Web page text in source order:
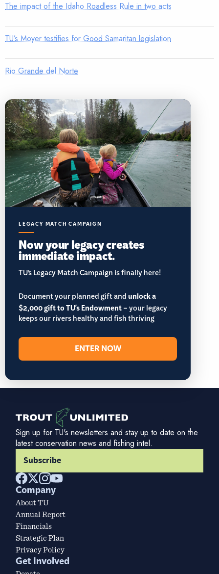
The impact of the Idaho Roadless Rule in two acts
TU’s Moyer testifies for Good Samaritan legislation
Rio Grande del Norte
LEGACY MATCH CAMPAIGN
Now your legacy creates
immediate impact.
TU’s Legacy Match Campaign is finally here!
Document your planned gift andunlock a
$2,000 gift to TU's Endowment– your legacy
keeps our rivers healthy and fish thriving
ENTER NOW
Sign up for TU's newsletters and stay up to date on the
latest conservation news and fishing intel.
Subscribe
Company
About TU
Annual Report
Financials
Strategic Plan
Privacy Policy
Get Involved